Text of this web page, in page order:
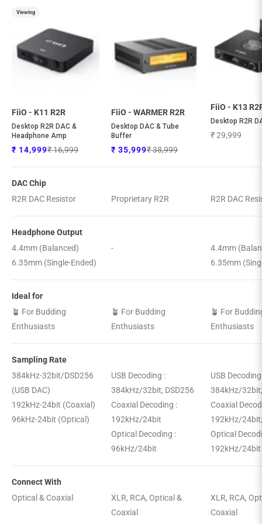
Viewing
FiiO - K11 R2R
Desktop R2R DAC &
Headphone Amp
Sale price
₹ 14,999Regular price
₹ 16,999
FiiO - WARMER R2R
Desktop DAC & Tube
Buffer
Sale price
₹ 35,999Regular price
₹ 38,999
FiiO - K13
Desktop R2R
Sale price
₹ 29,999
DAC Chip
R2R DAC Resistor
Proprietary R2R R2R DAC
Headphone Output
4.4mm (Balanced)
6.35mm (Single-Ended)
-
4.4mm
6.35mm
Ideal for
🪴 For Budding
Enthusiasts
🪴 For Budding
Enthusiasts
🪴 For
Enthusiasts
Sampling Rate
384kHz-32bit/DSD256
(USB DAC)
192kHz-24bit (Coaxial)
96kHz-24bit (Optical)
USB Decoding :
384kHz/32bit; DSD256
Coaxial Decoding :
192kHz/24bit
Optical Decoding :
96kHz/24bit
USB
384kHz/
Coaxial
192kHz/
Optical
192kHz/24bit
Connect With
Optical & Coaxial
XLR, RCA, Optical &
Coaxial
XLR, RCA,
Coaxial